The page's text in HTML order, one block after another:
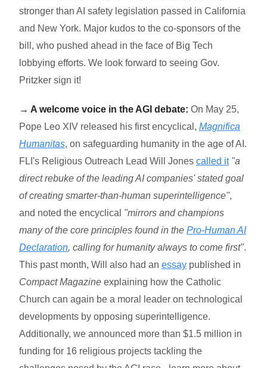
stronger than AI safety legislation passed in California
and New York. Major kudos to the co-sponsors of the
bill, who pushed ahead in the face of Big Tech
lobbying efforts. We look forward to seeing Gov.
Pritzker sign it!
→ A welcome voice in the AGI debate: On May 25,
Pope Leo XIV released his first encyclical, Magnifica
Humanitas, on safeguarding humanity in the age of AI.
FLI's Religious Outreach Lead Will Jones called it "a
direct rebuke of the leading AI companies' stated goal
of creating smarter-than-human superintelligence",
and noted the encyclical "mirrors and champions
many of the core principles found in the Pro-Human AI
Declaration, calling for humanity always to come first".
This past month, Will also had an essay published in
Compact Magazine explaining how the Catholic
Church can again be a moral leader on technological
developments by opposing superintelligence.
Additionally, we announced more than $1.5 million in
funding for 16 religious projects tackling the